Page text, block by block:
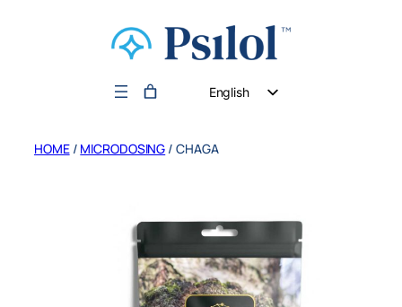
English
Dutch
HOME/ MICRODOSING / CHAGA